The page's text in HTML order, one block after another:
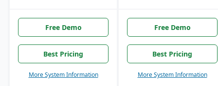
Free Demo
Best Pricing
More System Information
Free Demo
Best Pricing
More System Information